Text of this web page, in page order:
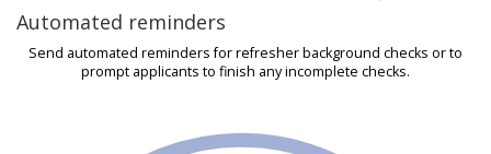
Automated reminders
Send automated reminders for refresher background checks or to
prompt applicants to finish any incomplete checks.